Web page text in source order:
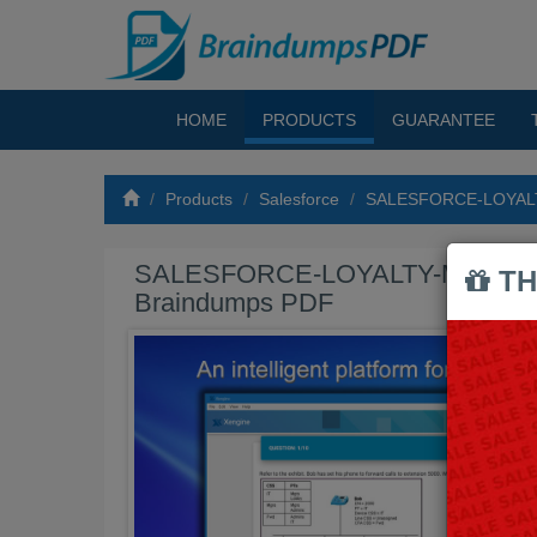
HOME PRODUCTS GUARANTEE
Products Salesforce SALESFORCE-
SALESFORCE-LOYALTY-
Braindumps PDF